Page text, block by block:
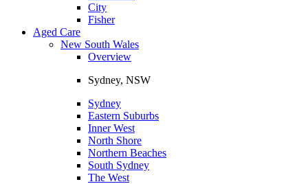
City
Fisher
Aged Care
New South Wales
Overview
Sydney, NSW
Sydney
Eastern Suburbs
Inner West
North Shore
Northern Beaches
South Sydney
The West